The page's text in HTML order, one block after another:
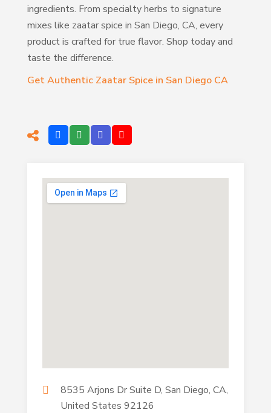
ingredients. From specialty herbs to signature
mixes like zaatar spice in San Diego, CA, every
product is crafted for true flavor. Shop today and
taste the difference.
Get Authentic Zaatar Spice in San Diego CA
8535 Arjons Dr Suite D, San Diego, CA,
United States 92126